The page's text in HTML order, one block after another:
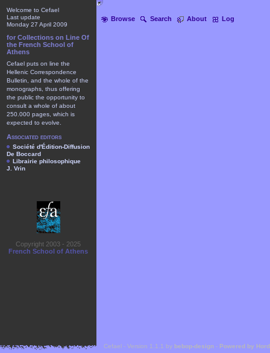
Browse Search About Log
Welcome to Cefael
Last update
Monday 27 April 2009
for Collections on Line Of
the French School of
Athens
Cefael puts on line the
Hellenic Correspondence
Bulletin, and the whole of the
monographs, thus offering
the public the opportunity to
consult a whole of about
250.000 pages, which is
expected to evolve.
Associated editors
Société d'Édition-Diffusion
De Boccard
Librairie philosophique
J. Vrin
Copyright 2003 - 2025
French School of Athens
Cefael - Version 1.1.1 by bebop-design - Powered by